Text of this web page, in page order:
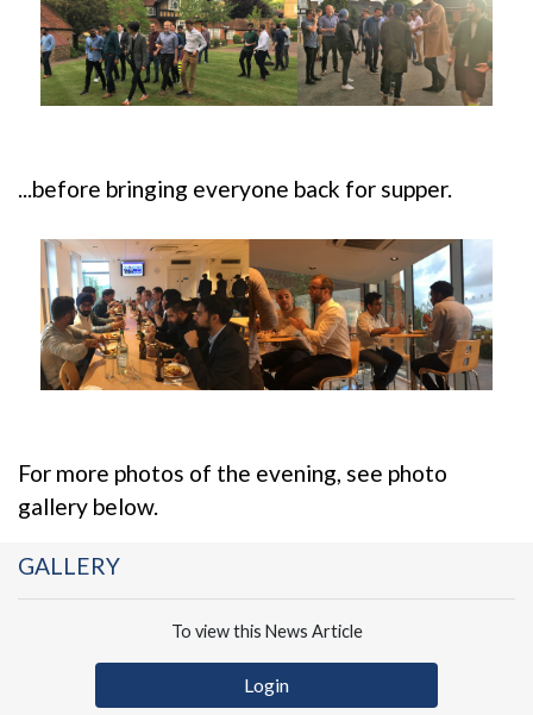
...before bringing everyone back for supper.
For more photos of the evening, see photo
gallery below.
GALLERY
To view this News Article
Login